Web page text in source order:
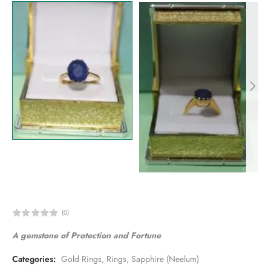
(0)
A gemstone of Protection and Fortune
Categories: Gold Rings, Rings, Sapphire (Neelum)